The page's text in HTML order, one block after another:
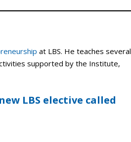
at LBS. He teaches several
supported by the Institute,
LBS elective called